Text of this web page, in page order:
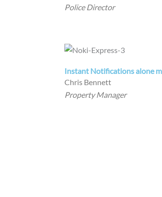
Police Director
Instant Notifications alone
Chris Bennett
Property Manager